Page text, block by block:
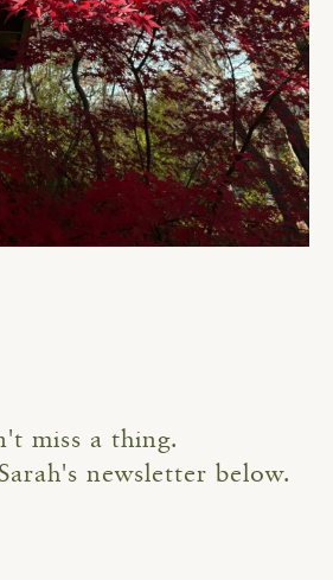
miss a thing.
newsletter below.